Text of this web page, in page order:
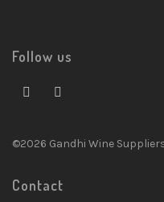
Follow us
©2026 Gandhi Wine
Contact